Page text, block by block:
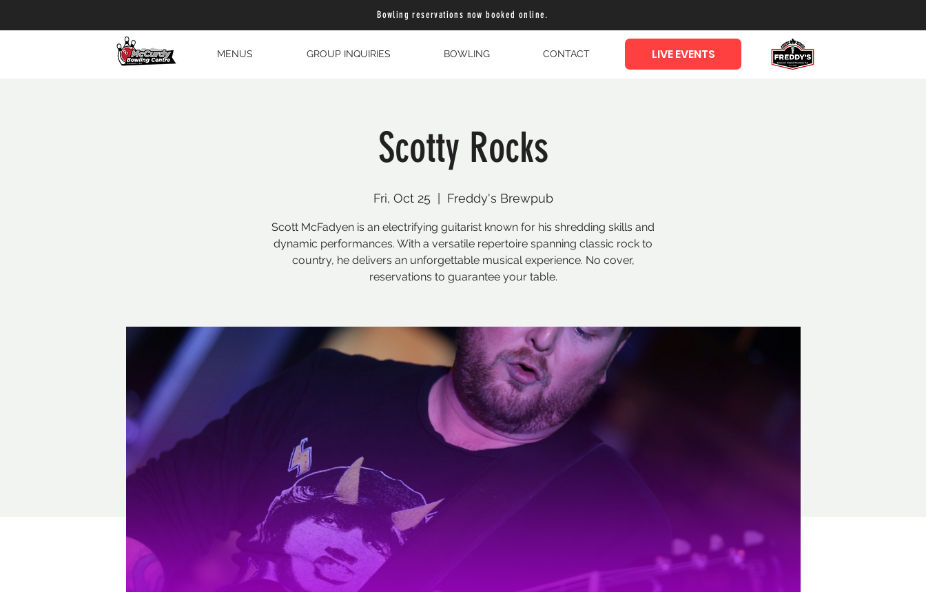
Bowling reservations now booked online.
MENUS GROUP INQUIRIES BOWLING CONTACT LIVE EVENTS
Scotty Rocks
Fri, Oct 25
  |
Freddy's Brewpub
Scott McFadyen is an electrifying guitarist known for his shredding skills and
dynamic performances. With a versatile repertoire spanning classic rock to
country, he delivers an unforgettable musical experience. No cover,
reservations to guarantee your table.